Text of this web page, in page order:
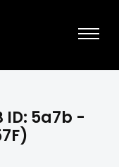
ID: 5a7b -